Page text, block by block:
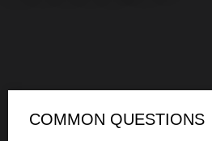
COMMON QUESTIONS